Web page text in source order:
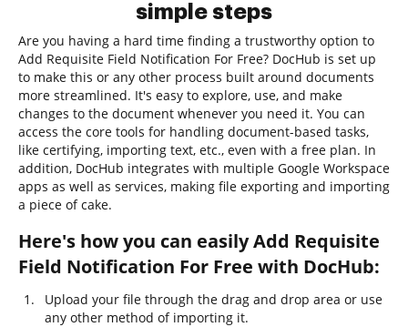
simple steps
Are you having a hard time finding a trustworthy option to
Add Requisite Field Notification For Free? DocHub is set up
to make this or any other process built around documents
more streamlined. It's easy to explore, use, and make
changes to the document whenever you need it. You can
access the core tools for handling document-based tasks,
like certifying, importing text, etc., even with a free plan. In
addition, DocHub integrates with multiple Google Workspace
apps as well as services, making file exporting and importing
a piece of cake.
Here's how you can easily Add Requisite
Field Notification For Free with DocHub:
Upload your file through the drag and drop area or use
any other method of importing it.